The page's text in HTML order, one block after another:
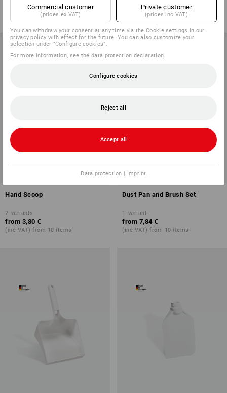
8,32 €
(inc VAT) from 10 items
2,49 €
(inc VAT) from 20 items
Hand Scoop
2 variants
from 3,80 €
(inc VAT) from 10 items
Dust Pan and Brush Set
1 variant
from 7,84 €
(inc VAT) from 10 items
Commercial customer
(prices ex VAT)
Private customer
(prices inc VAT)
You can withdraw your consent at any time via theCookie settings in our
privacy policy with effect for the future. You can also customize your
selection under "Configure cookies".
For more information, see thedata protection declaration.
Configure cookies
Reject all
Accept all
Data protection | Imprint